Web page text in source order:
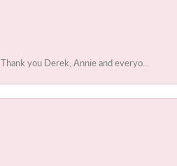
you Derek, Annie and everyo...